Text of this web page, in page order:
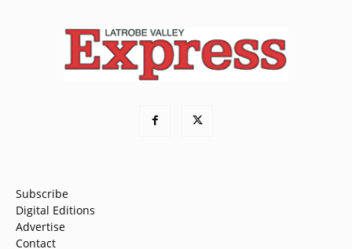
Subscribe
Digital Editions
Advertise
Contact